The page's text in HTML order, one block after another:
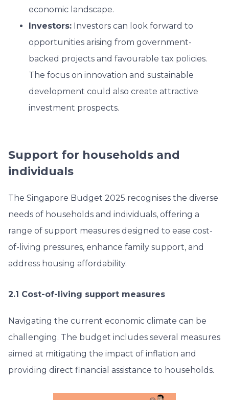
economic landscape.
Investors: Investors can look forward to
opportunities arising from government-
backed projects and favourable tax policies.
The focus on innovation and sustainable
development could also create attractive
investment prospects.
Support for households and
individuals
The Singapore Budget 2025 recognises the diverse
needs of households and individuals, offering a
range of support measures designed to ease cost-
of-living pressures, enhance family support, and
address housing affordability.
2.1 Cost-of-living support measures
Navigating the current economic climate can be
challenging. The budget includes several measures
aimed at mitigating the impact of inflation and
providing direct financial assistance to households.